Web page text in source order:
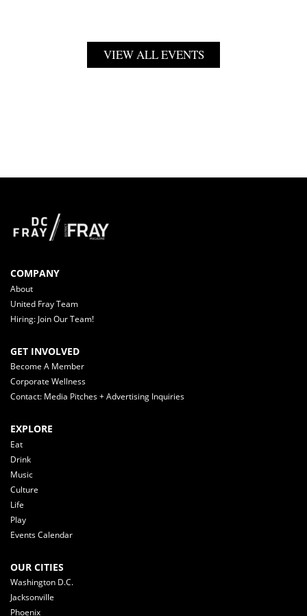
VIEW ALL EVENTS
COMPANY
About
United Fray Team
Hiring: Join Our Team!
GET INVOLVED
Become A Member
Corporate Wellness
Contact: Media Pitches + Advertising Inquiries
EXPLORE
Eat
Drink
Music
Culture
Life
Play
Events Calendar
OUR CITIES
Washington D.C.
Jacksonville
Phoenix